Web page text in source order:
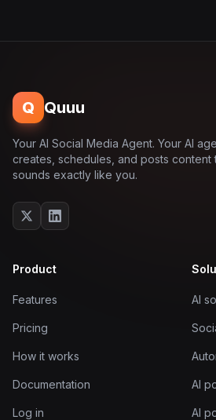
Q Quuu
Your AI Social Media Agent. Your AI
creates, schedules, and posts content
sounds exactly like you.
Product
Features
Pricing
How it works
Documentation
Log in
AI
AI
AI